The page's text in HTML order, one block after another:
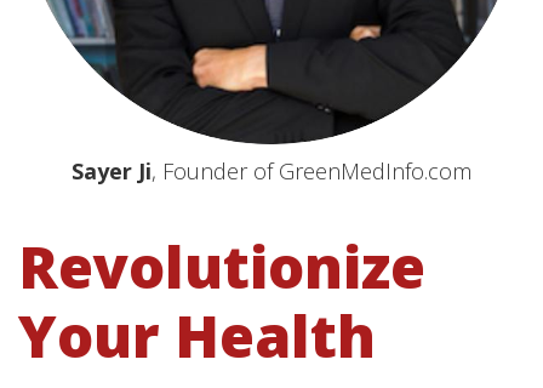
Sayer Ji, Founder of GreenMedInfo.com
Revolutionize
Your Health